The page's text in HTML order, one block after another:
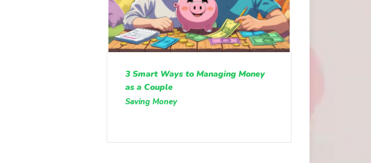
3 Smart Ways to Managing Money
as a Couple
Saving Money